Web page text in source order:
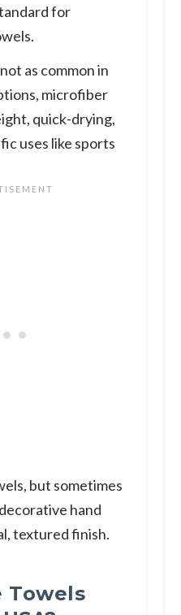
for
as common in
microfiber
quick-drying,
uses like sports
but sometimes
hand
textured finish.
Towels